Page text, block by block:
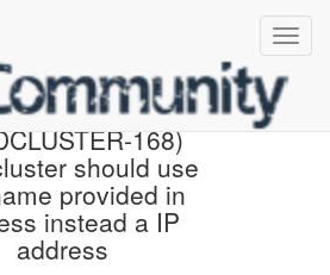
JIRA]
168)
should use
provided in
instead a IP
address